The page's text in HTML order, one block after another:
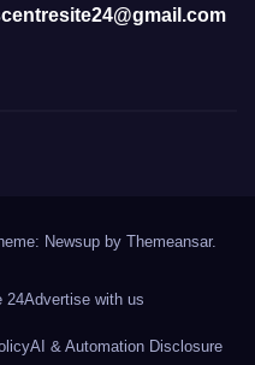
Newsup by Themeansar.
24Advertise with us
AI & Automation Disclosure